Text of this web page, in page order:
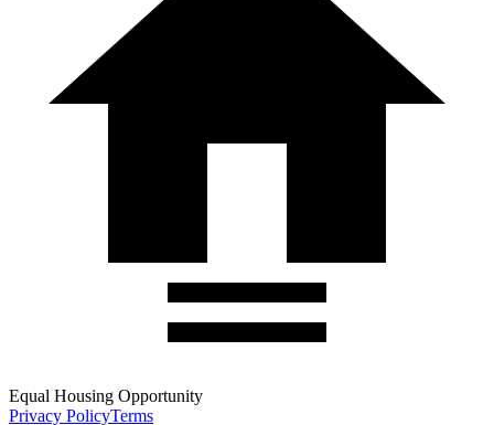
Equal Housing Opportunity
Privacy PolicyTerms